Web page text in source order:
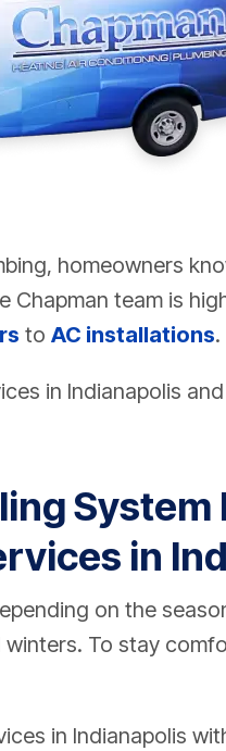
homeowners
team is
to AC installations.
in Indianapolis
in
on the
To stay
in Indianapolis